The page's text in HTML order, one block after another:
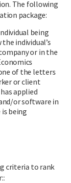
The following
package:
being
individual’s
or in the
of the letters
or client
applied
or software in
being
criteria to rank